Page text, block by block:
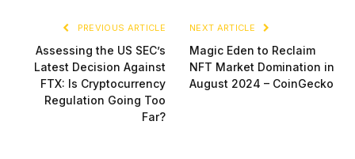
PREVIOUS ARTICLE
Assessing the US SEC’s
Latest Decision Against
FTX: Is Cryptocurrency
Regulation Going Too
Far?
NEXT ARTICLE
Magic Eden to Reclaim
NFT Market Domination in
August 2024 – CoinGecko